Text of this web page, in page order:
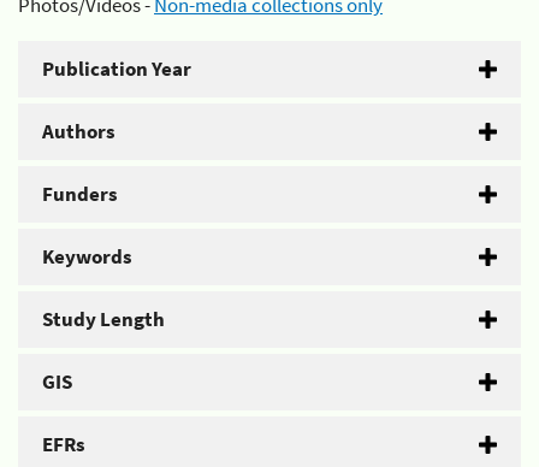
Publication Year
Authors
Funders
Keywords
Study Length
GIS
EFRs